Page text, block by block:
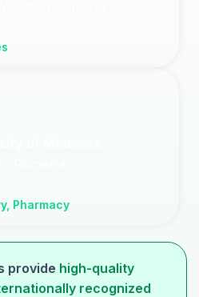
Pharmacy
provide high-quality
recognized